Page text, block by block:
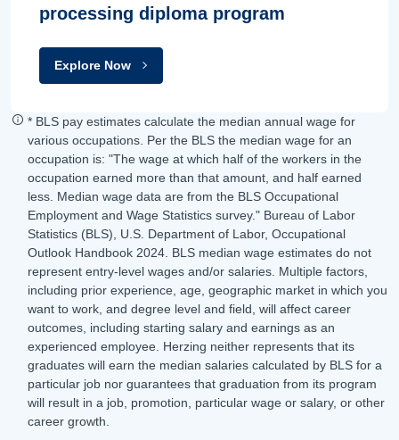
processing diploma program
Explore Now
* BLS pay estimates calculate the median annual wage for
various occupations. Per the BLS the median wage for an
occupation is: "The wage at which half of the workers in the
occupation earned more than that amount, and half earned
less. Median wage data are from the BLS Occupational
Employment and Wage Statistics survey." Bureau of Labor
Statistics (BLS), U.S. Department of Labor, Occupational
Outlook Handbook 2024. BLS median wage estimates do not
represent entry-level wages and/or salaries. Multiple factors,
including prior experience, age, geographic market in which you
want to work, and degree level and field, will affect career
outcomes, including starting salary and earnings as an
experienced employee. Herzing neither represents that its
graduates will earn the median salaries calculated by BLS for a
particular job nor guarantees that graduation from its program
will result in a job, promotion, particular wage or salary, or other
career growth.